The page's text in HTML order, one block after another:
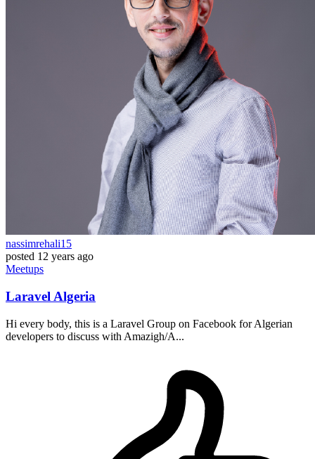
nassimrehali15
posted 12 years ago
Meetups
Laravel Algeria
Hi every body, this is a Laravel Group on Facebook for Algerian
developers to discuss with Amazigh/A...